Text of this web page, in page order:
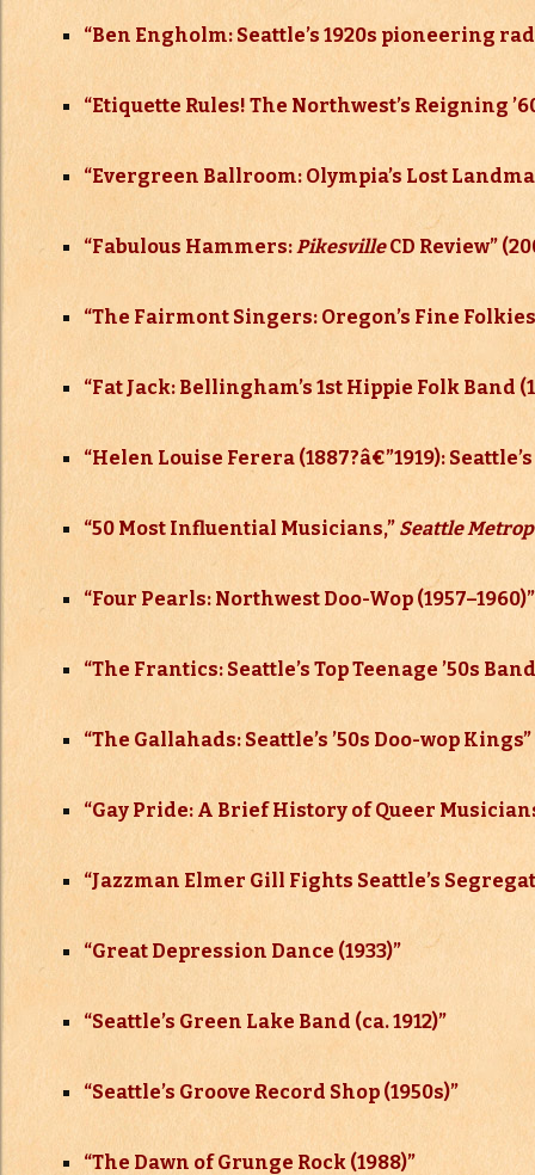
“Ben Engholm: Seattle’s 1920s pioneering
“Etiquette Rules! The Northwest’s Reigning
“Evergreen Ballroom: Olympia’s Lost
“Fabulous Hammers:PikesvilleCD Review”
“The Fairmont Singers: Oregon’s Fine Folkies
“Fat Jack: Bellingham’s 1st Hippie Folk Band
“Helen Louise Ferera (1887?â€”1919):
“50 Most Influential Musicians,” Seattle
“Four Pearls: Northwest Doo-Wop (1957–1960)”
“The Frantics: Seattle’s Top Teenage ’50s
“The Gallahads: Seattle’s ’50s Doo-wop Kings”
“Gay Pride: A Brief History of Queer
“Jazzman Elmer Gill Fights Seattle’s
“Great Depression Dance (1933)”
“Seattle’s Green Lake Band (ca. 1912)”
“Seattle’s Groove Record Shop (1950s)”
“The Dawn of Grunge Rock (1988)”